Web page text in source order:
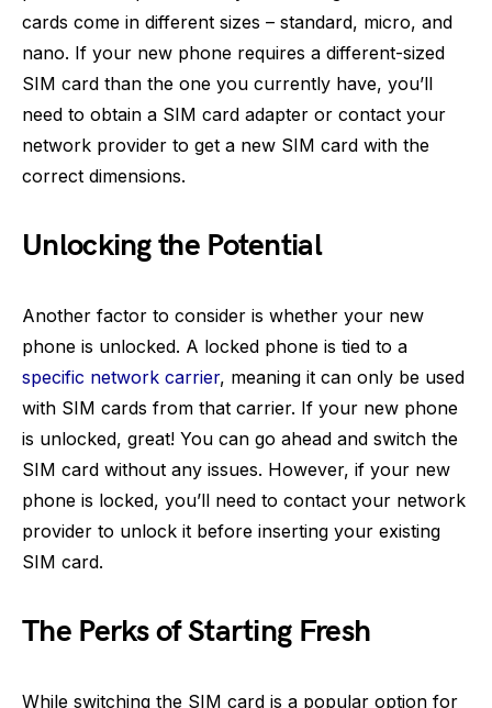
cards come in different sizes – standard, micro, and
nano. If your new phone requires a different-sized
SIM card than the one you currently have, you’ll
need to obtain a SIM card adapter or contact your
network provider to get a new SIM card with the
correct dimensions.
Unlocking the Potential
Another factor to consider is whether your new
phone is unlocked. A locked phone is tied to a
specific network carrier, meaning it can only be used
with SIM cards from that carrier. If your new phone
is unlocked, great! You can go ahead and switch the
SIM card without any issues. However, if your new
phone is locked, you’ll need to contact your network
provider to unlock it before inserting your existing
SIM card.
The Perks of Starting Fresh
While switching the SIM card is a popular option for